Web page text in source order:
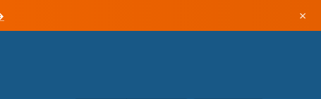
×